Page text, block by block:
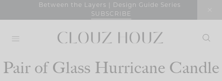
Between the Layers | Design Guide Series
SUBSCRIBE
Pair of Glass Hurricane Candle